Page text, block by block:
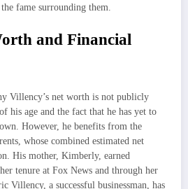
fame surrounding them.
and Financial
Villency’s net worth is not publicly
his age and the fact that he has yet to
However, he benefits from the
whose combined estimated net
His mother, Kimberly, earned
tenure at Fox News and through her
Villency, a successful businessman, has